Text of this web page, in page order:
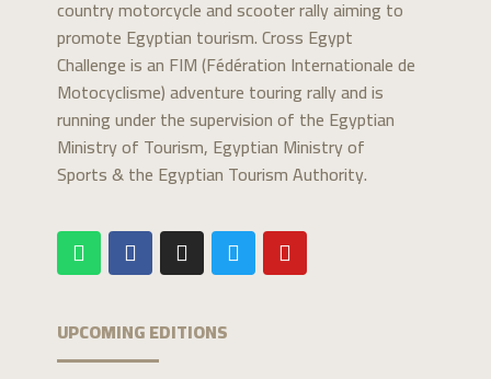
country motorcycle and scooter rally aiming to
promote Egyptian tourism. Cross Egypt
Challenge is an FIM (Fédération Internationale de
Motocyclisme) adventure touring rally and is
running under the supervision of the Egyptian
Ministry of Tourism, Egyptian Ministry of
Sports & the Egyptian Tourism Authority.
UPCOMING EDITIONS